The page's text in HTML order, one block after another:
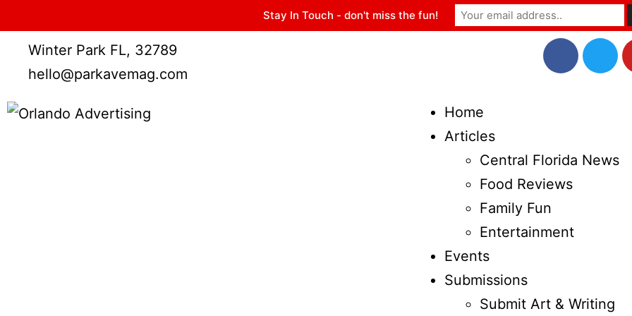
Winter Park FL, 32789
hello@parkavemag.com
Home
Articles
Central Florida News
Food Reviews
Family Fun
Entertainment
Events
Submissions
Submit Art & Writing
Stay In Touch - don't miss the fun!